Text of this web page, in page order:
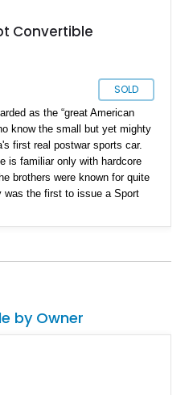
Convertible
SOLD
as the “great American
know the small but yet mighty
first real postwar sports car.
is familiar only with hardcore
brothers were known for quite
was the first to issue a Sport
to install four-wheel
lot of history behind the
by Owner